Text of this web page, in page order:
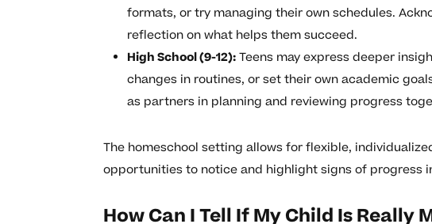
formats, or try managing their own schedules.
reflection on what helps them succeed.
High School (9-12):Teens may express deeper
changes in routines, or set their own academic
as partners in planning and reviewing progress
The homeschool setting allows for flexible,
opportunities to notice and highlight signs of progress
How Can I Tell If My Child Is Really